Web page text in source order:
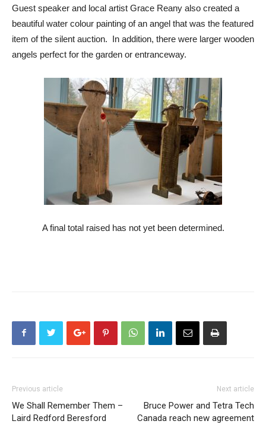
Guest speaker and local artist Grace Reany also created a
beautiful water colour painting of an angel that was the featured
item of the silent auction. In addition, there were larger wooden
angels perfect for the garden or entranceway.
A final total raised has not yet been determined.
Previous article
We Shall Remember Them –
Laird Redford Beresford
Next article
Bruce Power and Tetra Tech
Canada reach new agreement